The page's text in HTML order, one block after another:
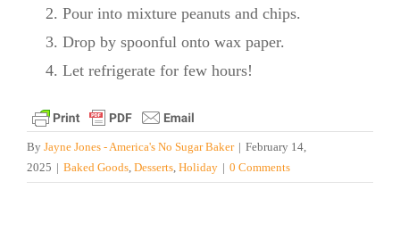
Pour into mixture peanuts and chips.
Drop by spoonful onto wax paper.
Let refrigerate for few hours!
By Jayne Jones - America's No Sugar Baker | February 14,
2025 | Baked Goods Desserts Holiday | 0 Comments